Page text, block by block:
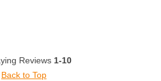
Reviews 1-10
Back to Top